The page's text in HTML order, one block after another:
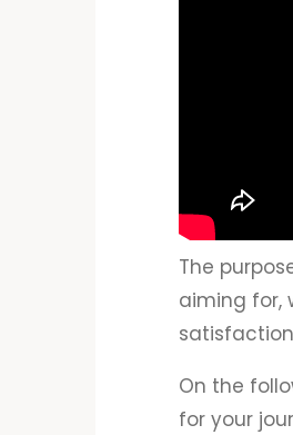
The
aiming for,
On the
for your